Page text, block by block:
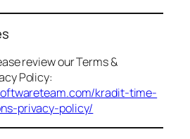
review our Terms &
Policy:
kradit-time-
privacy-policy/